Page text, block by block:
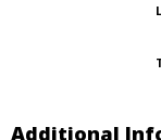
Additional